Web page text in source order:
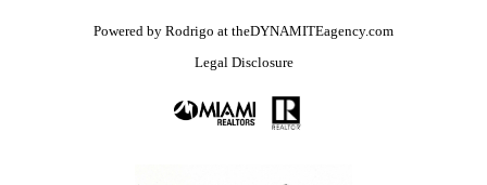
Powered by Rodrigo at theDYNAMITEagency.com
Legal Disclosure